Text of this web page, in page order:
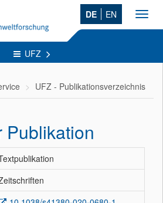
DE EN
UFZ
UFZ - Publikationsverzeichnis
Publikation